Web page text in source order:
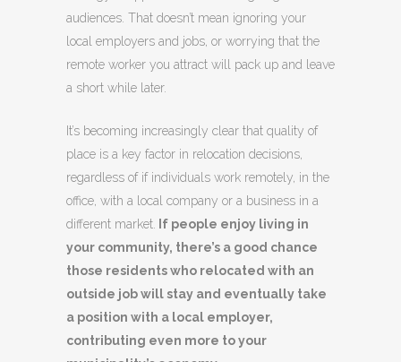
audiences. That doesn’t mean ignoring your
local employers and jobs, or worrying that the
remote worker you attract will pack up and leave
a short while later.
It’s becoming increasingly clear that quality of
place is a key factor in relocation decisions,
regardless of if individuals work remotely, in the
office, with a local company or a business in a
different market.
If people enjoy living in
your community, there’s a good chance
those residents who relocated with an
outside job will stay and eventually take
a position with a local employer,
contributing even more to your